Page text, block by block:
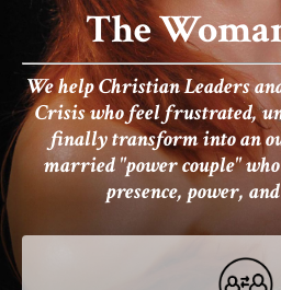
The
We help Christian Leaders
Crisis whofeel frustrated,
finally transform into an
married "power couple"
presence, power,